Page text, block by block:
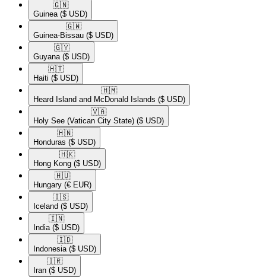
🇬🇳​
Guinea ($ USD)
🇬🇼​
Guinea-Bissau ($ USD)
🇬🇾​
Guyana ($ USD)
🇭🇹​
Haiti ($ USD)
🇭🇲​
Heard Island and McDonald Islands ($ USD)
🇻🇦​
Holy See (Vatican City State) ($ USD)
🇭🇳​
Honduras ($ USD)
🇭🇰​
Hong Kong ($ USD)
🇭🇺​
Hungary (€ EUR)
🇮🇸​
Iceland ($ USD)
🇮🇳​
India ($ USD)
🇮🇩​
Indonesia ($ USD)
🇮🇷​
Iran ($ USD)